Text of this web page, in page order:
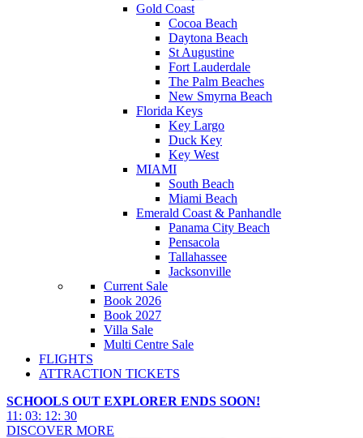
Gold Coast
Cocoa Beach
Daytona Beach
St Augustine
Fort Lauderdale
The Palm Beaches
New Smyrna Beach
Florida Keys
Key Largo
Duck Key
Key West
MIAMI
South Beach
Miami Beach
Emerald Coast & Panhandle
Panama City Beach
Pensacola
Tallahassee
Jacksonville
Current Sale
Book 2026
Book 2027
Villa Sale
Multi Centre Sale
FLIGHTS
ATTRACTION TICKETS
SCHOOLS OUT EXPLORER ENDS SOON!
11 : 03: 12: 27
DISCOVER MORE